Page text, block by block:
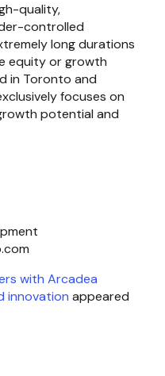
quality,
controlled
long durations
equity or growth
in Toronto and
focuses on
potential and
with Arcadea
innovation appeared